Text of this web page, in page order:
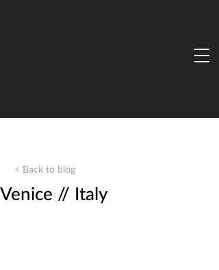
< Back to blog
Venice // Italy